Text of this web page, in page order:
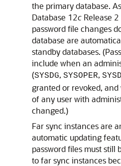
the primary database.
Database 12c Release
password file changes
database are
standby databases.
include when an
(SYSDG, SYSOPER,
granted or revoked,
of any user with
changed.)
Far sync instances are
automatic updating
password files must still
to far sync instances